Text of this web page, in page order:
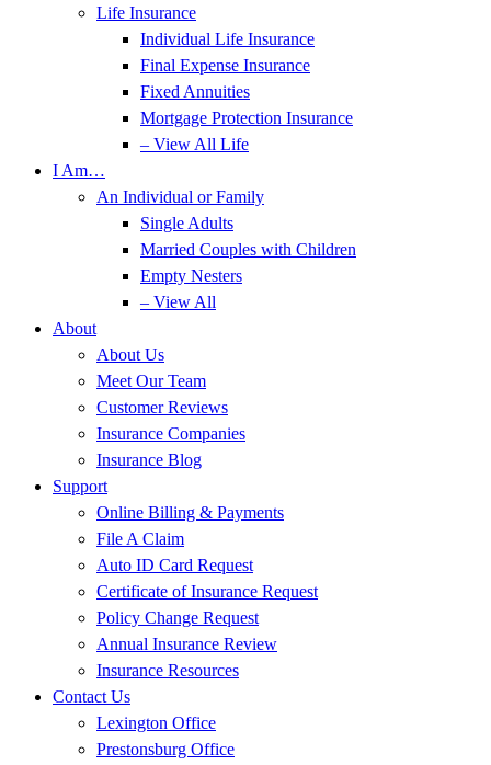
Life Insurance
Individual Life Insurance
Final Expense Insurance
Fixed Annuities
Mortgage Protection Insurance
– View All Life
I Am…
An Individual or Family
Single Adults
Married Couples with Children
Empty Nesters
– View All
About
About Us
Meet Our Team
Customer Reviews
Insurance Companies
Insurance Blog
Support
Online Billing & Payments
File A Claim
Auto ID Card Request
Certificate of Insurance Request
Policy Change Request
Annual Insurance Review
Insurance Resources
Contact Us
Lexington Office
Prestonsburg Office